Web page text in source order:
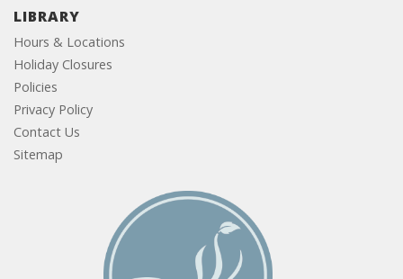
LIBRARY
Hours & Locations
Holiday Closures
Policies
Privacy Policy
Contact Us
Sitemap